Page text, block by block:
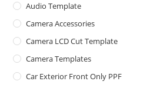
Audio Template
Camera Accessories
Camera LCD Cut Template
Camera Templates
Car Exterior Front Only PPF